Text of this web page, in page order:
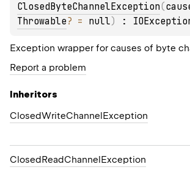
ClosedByteChannelException(
Throwable? = null) :
Exception wrapper for causes of byte
Report a problem
Inheritors
ClosedWriteChannelException
ClosedReadChannelException